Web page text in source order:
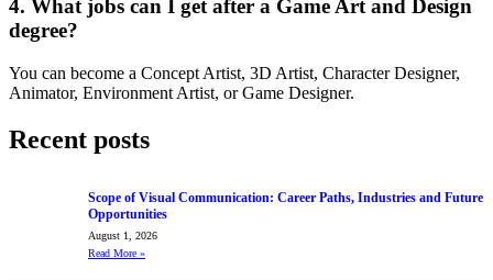
4. What jobs can I get after a Game Art and Design
degree?
You can become a Concept Artist, 3D Artist, Character Designer,
Animator, Environment Artist, or Game Designer.
Recent posts
Scope of Visual Communication: Career Paths, Industries and Future
Opportunities
August 1, 2026
Read More »